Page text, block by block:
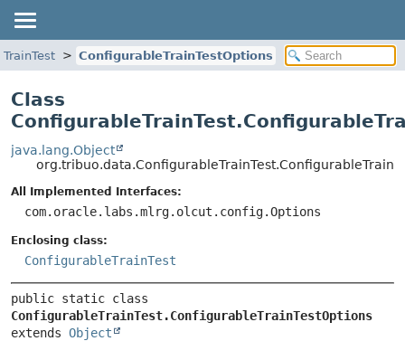
ConfigurableTrainTestOptions
Class
java.lang.Object
All Implemented Interfaces:
com.oracle.labs.mlrg.olcut.config.Options
Enclosing class:
ConfigurableTrainTest
ConfigurableTrainTest.ConfigurableTrainTestOptions
extends Object